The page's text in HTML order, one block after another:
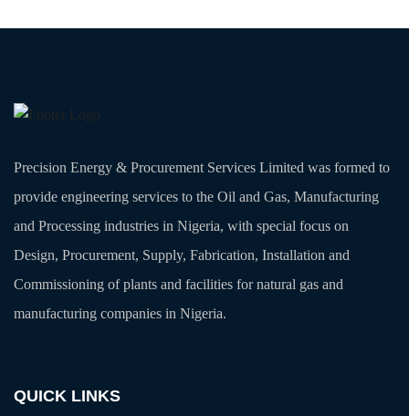
Precision Energy & Procurement Services Limited was formed to
provide engineering services to the Oil and Gas, Manufacturing
and Processing industries in Nigeria, with special focus on
Design, Procurement, Supply, Fabrication, Installation and
Commissioning of plants and facilities for natural gas and
manufacturing companies in Nigeria.
QUICK LINKS